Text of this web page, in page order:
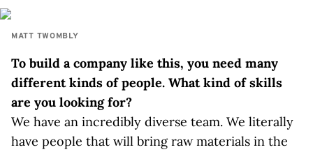
MATT TWOMBLY
To build a company like this, you need many
different kinds of people. What kind of skills
are you looking for?
We have an incredibly diverse team. We literally
have people that will bring raw materials in the